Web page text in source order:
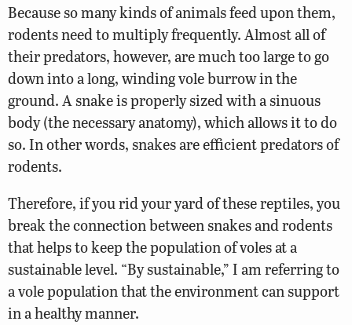
Because so many kinds of animals feed upon them,
rodents need to multiply frequently. Almost all of
their predators, however, are much too large to go
down into a long, winding vole burrow in the
ground. A snake is properly sized with a sinuous
body (the necessary anatomy), which allows it to do
so. In other words, snakes are efficient predators of
rodents.
Therefore, if you rid your yard of these reptiles, you
break the connection between snakes and rodents
that helps to keep the population of voles at a
sustainable level. “By sustainable,” I am referring to
a vole population that the environment can support
in a healthy manner.